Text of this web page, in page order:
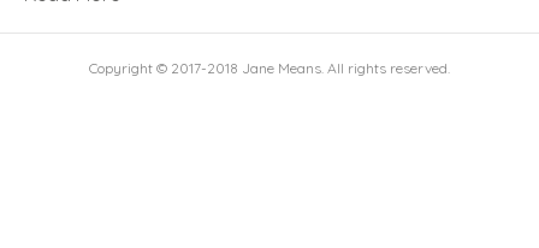
Copyright © 2017-2018 Jane Means. All rights reserved.